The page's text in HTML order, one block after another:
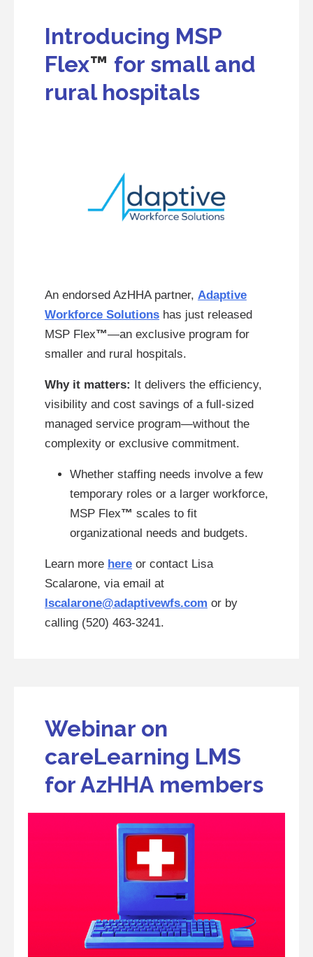
Introducing MSP
Flex™ for small and
rural hospitals
An endorsed AzHHA partner, Adaptive
Workforce Solutions has just released
MSP Flex™—an exclusive program for
smaller and rural hospitals.
Why it matters:
It delivers the efficiency,
visibility and cost savings of a full-sized
managed service program—without the
complexity or exclusive commitment.
Whether staffing needs involve a few
temporary roles or a larger workforce,
MSP Flex™ scales to fit
organizational needs and budgets.
Learn more here or contact Lisa
Scalarone, via email at
lscalarone@adaptivewfs.com or by
calling (520) 463-3241.
Webinar on
careLearning LMS
for AzHHA members